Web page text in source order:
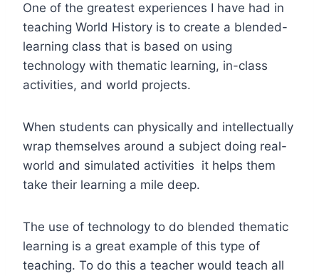
One of the greatest experiences I have had in
teaching World History is to create a blended-
learning class that is based on using
technology with thematic learning, in-class
activities, and world projects.
When students can physically and intellectually
wrap themselves around a subject doing real-
world and simulated activities it helps them
take their learning a mile deep.
The use of technology to do blended thematic
learning is a great example of this type of
teaching. To do this a teacher would teach all